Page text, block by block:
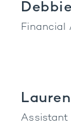
Financial
Assistant